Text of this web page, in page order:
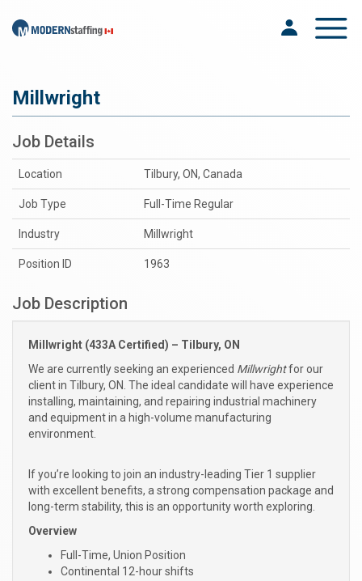
Toggle
Millwright
Job Details
Location Tilbury, ON, Canada
Job Type Full-Time Regular
Industry Millwright
Position ID 1963
Job Description
Millwright (433A Certified) – Tilbury, ON
We are currently seeking an experienced Millwrightfor our
client in Tilbury, ON. The ideal candidate will have experience
installing, maintaining, and repairing industrial machinery
and equipment in a high-volume manufacturing
environment.
If you’re looking to join an industry-leading Tier 1 supplier
with excellent benefits, a strong compensation package and
long-term stability, this is an opportunity worth exploring.
Overview
Full-Time, Union Position
Continental 12-hour shifts